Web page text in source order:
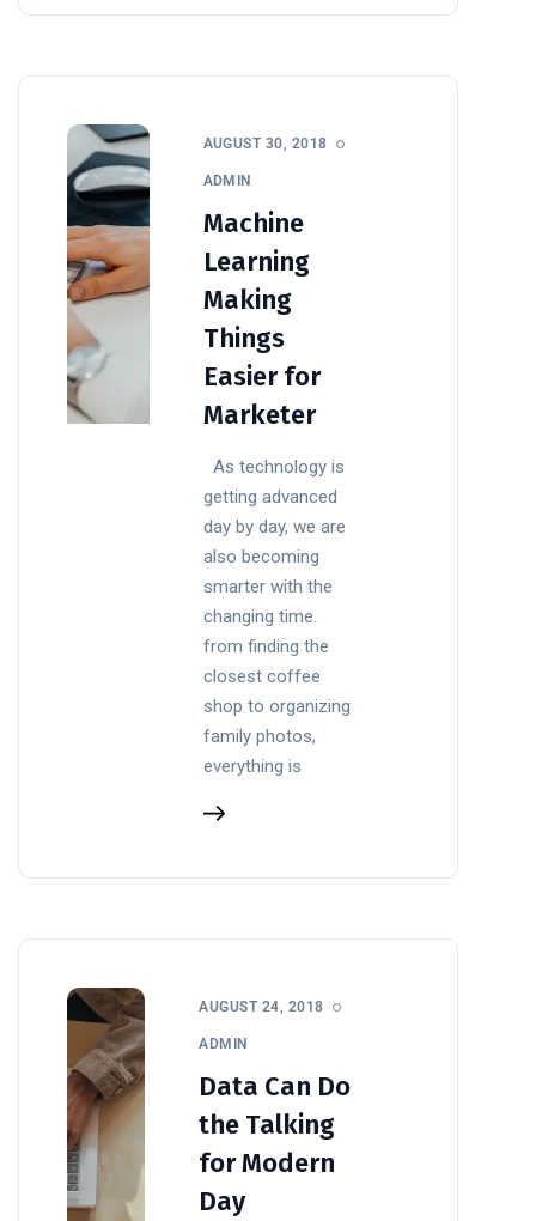
AUGUST 30, 2018
ADMIN
Machine
Learning
Making
Things
Easier for
Marketer
As technology is
getting advanced
day by day, we are
also becoming
smarter with the
changing time.
from finding the
closest coffee
shop to organizing
family photos,
everything is
AUGUST 24, 2018
ADMIN
Data Can Do
the Talking
for Modern
Day